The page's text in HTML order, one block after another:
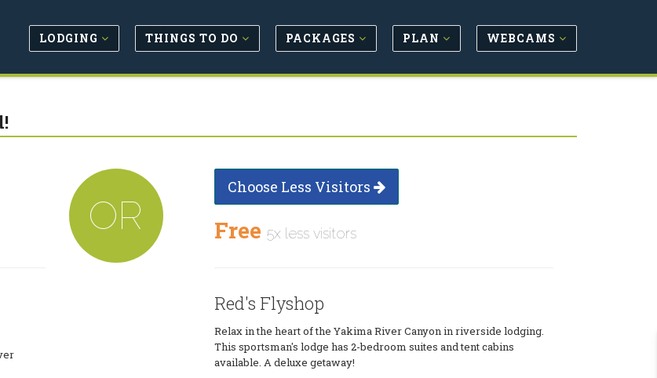
LODGING THINGS TO DO PACKAGES PLAN WEBCAMS
OR
Choose Less Visitors
Free 5x less visitors
Red's Flyshop
Relax in the heart of the Yakima River Canyon in riverside lodging.
This sportsman's lodge has 2-bedroom suites and tent cabins
available. A deluxe getaway!